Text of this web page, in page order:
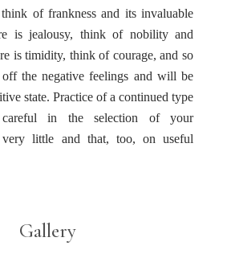
of frankness and its invaluable
is jealousy, think of nobility and
is timidity, think of courage, and so
the negative feelings and will be
state. Practice of a continued type
in the selection of your
very little and that, too, on useful
Gallery